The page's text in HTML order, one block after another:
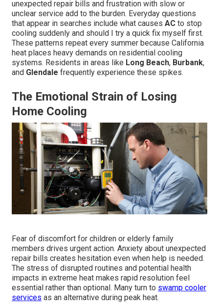
unexpected repair bills and frustration with slow or
unclear service add to the burden. Everyday questions
that appear in searches include what causes AC to stop
cooling suddenly and should I try a quick fix myself first.
These patterns repeat every summer because California
heat places heavy demands on residential cooling
systems. Residents in areas like Long Beach, Burbank,
and Glendale frequently experience these spikes.
The Emotional Strain of Losing
Home Cooling
Fear of discomfort for children or elderly family
members drives urgent action. Anxiety about unexpected
repair bills creates hesitation even when help is needed.
The stress of disrupted routines and potential health
impacts in extreme heat makes rapid resolution feel
essential rather than optional. Many turn to swamp cooler
services as an alternative during peak heat.